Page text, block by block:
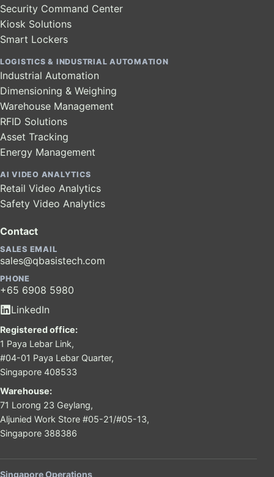
Security Command Center
Kiosk Solutions
Smart Lockers
LOGISTICS & INDUSTRIAL AUTOMATION
Industrial Automation
Dimensioning & Weighing
Warehouse Management
RFID Solutions
Asset Tracking
Energy Management
AI VIDEO ANALYTICS
Retail Video Analytics
Safety Video Analytics
Contact
SALES EMAIL
sales@qbasistech.com
PHONE
+65 6908 5980
LinkedIn
Registered office:
1 Paya Lebar Link,
#04-01 Paya Lebar Quarter,
Singapore 408533
Warehouse:
71 Lorong 23 Geylang,
Aljunied Work Store #05-21/#05-13,
Singapore 388386
Singapore Operations